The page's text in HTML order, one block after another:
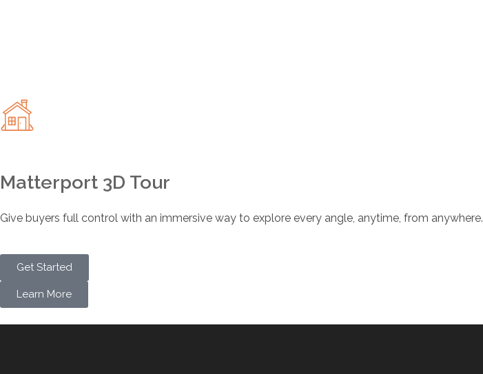
Matterport 3D Tour
Give buyers full control with an immersive way to explore every angle, anytime, from anywhere.
Get Started
Learn More